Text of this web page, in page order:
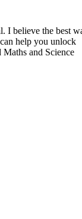
I believe the best
help you unlock
and Science